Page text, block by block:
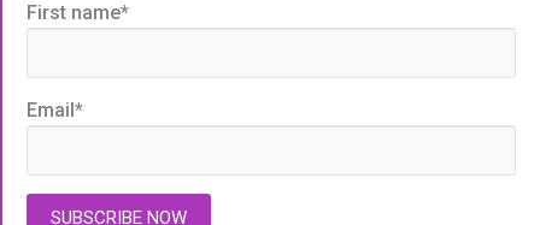
First name*
Email *